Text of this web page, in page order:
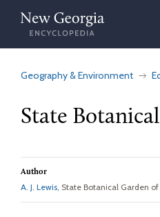
Skip
content
Geography & Environment
State
Author
A. J. Lewis, State Botanical Garden